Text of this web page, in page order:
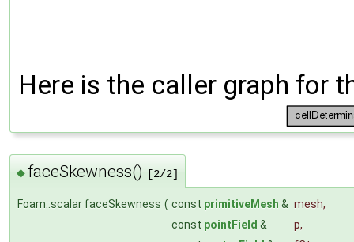
Here is the caller graph for
◆ faceSkewness() [2/2]
Foam::scalar faceSkewness ( const primitiveMesh & mesh,
const pointField & p,